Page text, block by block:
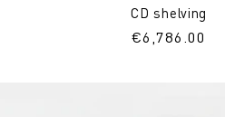
CD shelving
Regular
€6,786.00